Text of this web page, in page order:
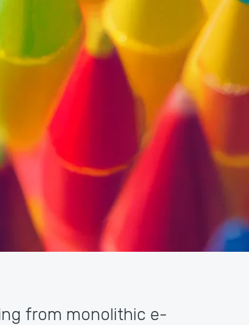
from monolithic e-